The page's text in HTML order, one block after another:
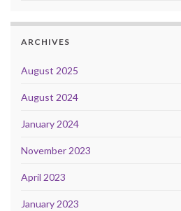
ARCHIVES
August 2025
August 2024
January 2024
November 2023
April 2023
January 2023